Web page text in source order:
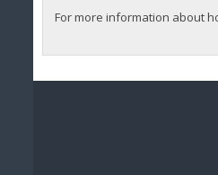
For more information about